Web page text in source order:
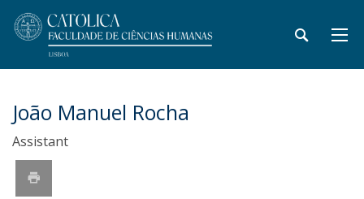
João Manuel Rocha
Assistant